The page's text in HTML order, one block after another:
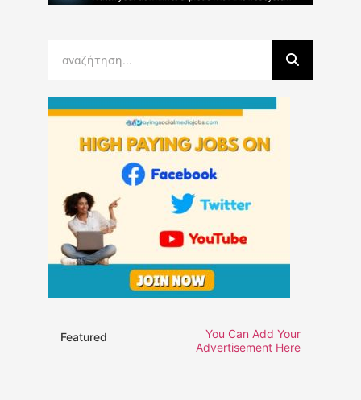
Featured
You Can Add Your
Advertisement Here